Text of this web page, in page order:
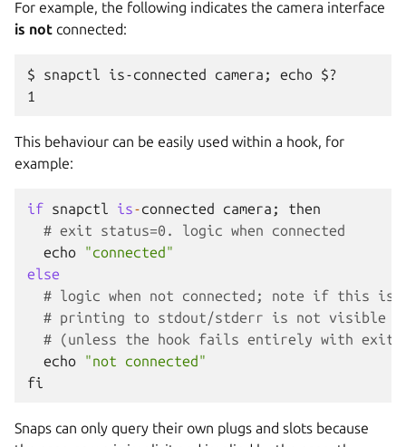
For example, the following indicates the camera interface
is not connected:
$ snapctl is-connected camera; echo $?
This behaviour can be easily used within a hook, for
example:
if snapctl is-connected camera ;
then
# exit status=0. logic when connected
echo
"connected"
else
# logic when not connected; note if this is
# printing to stdout/stderr is not visible
# (unless the hook fails entirely with exit
echo
"not connected"
fi
Snaps can only query their own plugs and slots because